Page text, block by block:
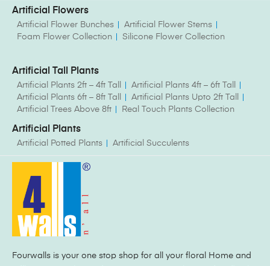
Artificial Flowers
Artificial Flower Bunches
Artificial Flower Stems
Foam Flower Collection
Silicone Flower Collection
Artificial Tall Plants
Artificial Plants 2ft – 4ft Tall
Artificial Plants 4ft – 6ft Tall
Artificial Plants 6ft – 8ft Tall
Artificial Plants Upto 2ft Tall
Artificial Trees Above 8ft
Real Touch Plants Collection
Artificial Plants
Artificial Potted Plants Artificial Succulents
Fourwalls is your one stop shop for all your floral Home and